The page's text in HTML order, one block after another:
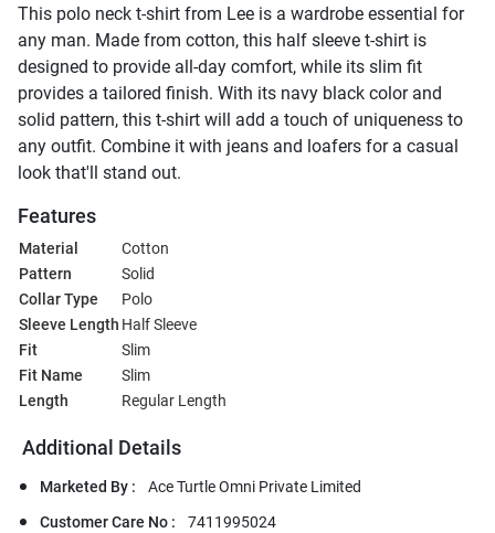
This polo neck t-shirt from Lee is a wardrobe essential for
any man. Made from cotton, this half sleeve t-shirt is
designed to provide all-day comfort, while its slim fit
provides a tailored finish. With its navy black color and
solid pattern, this t-shirt will add a touch of uniqueness to
any outfit. Combine it with jeans and loafers for a casual
look that'll stand out.
Features
Material
Cotton
Pattern
Solid
Collar Type
Polo
Sleeve Length Half Sleeve
Fit
Slim
Fit Name
Slim
Length
Regular Length
Additional Details
Marketed By :
Ace Turtle Omni Private Limited
Customer Care No :
7411995024